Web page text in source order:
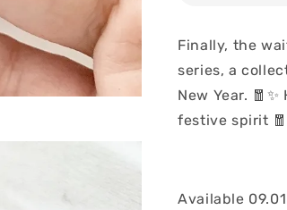
Finally, the
series, a
New Year.
festive spirit 🧧
Available